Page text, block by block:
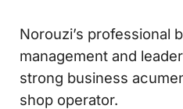
Norouzi’s professional
management and
strong business
shop operator.